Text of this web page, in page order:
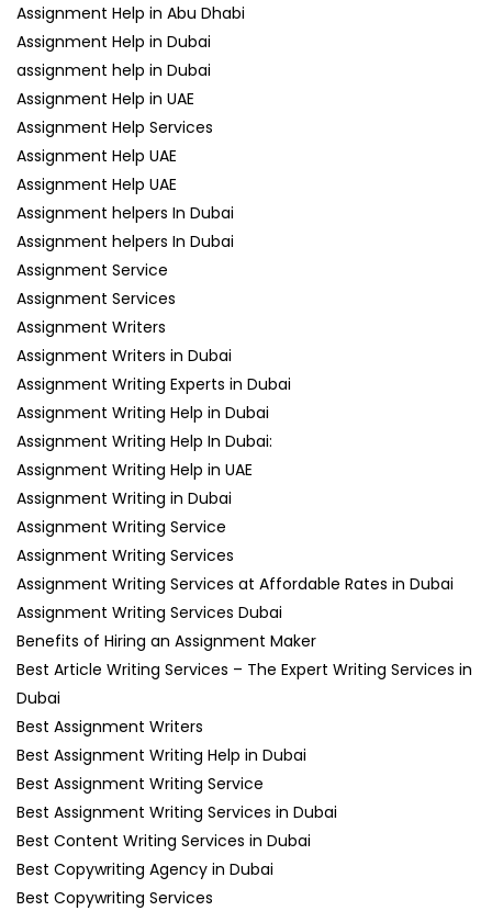
Assignment Help in Abu Dhabi
Assignment Help in Dubai
assignment help in Dubai
Assignment Help in UAE
Assignment Help Services
Assignment Help UAE
Assignment Help UAE
Assignment helpers In Dubai
Assignment helpers In Dubai
Assignment Service
Assignment Services
Assignment Writers
Assignment Writers in Dubai
Assignment Writing Experts in Dubai
Assignment Writing Help in Dubai
Assignment Writing Help In Dubai:
Assignment Writing Help in UAE
Assignment Writing in Dubai
Assignment Writing Service
Assignment Writing Services
Assignment Writing Services at Affordable Rates in Dubai
Assignment Writing Services Dubai
Benefits of Hiring an Assignment Maker
Best Article Writing Services – The Expert Writing Services in
Dubai
Best Assignment Writers
Best Assignment Writing Help in Dubai
Best Assignment Writing Service
Best Assignment Writing Services in Dubai
Best Content Writing Services in Dubai
Best Copywriting Agency in Dubai
Best Copywriting Services